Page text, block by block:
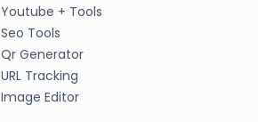
Youtube + Tools
Seo Tools
Qr Generator
URL Tracking
Image Editor